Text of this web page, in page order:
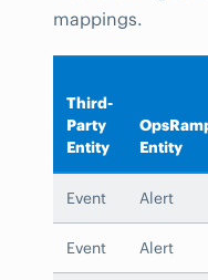
mappings.
Third-
Party
Entity
Entity
Event Alert
Event Alert